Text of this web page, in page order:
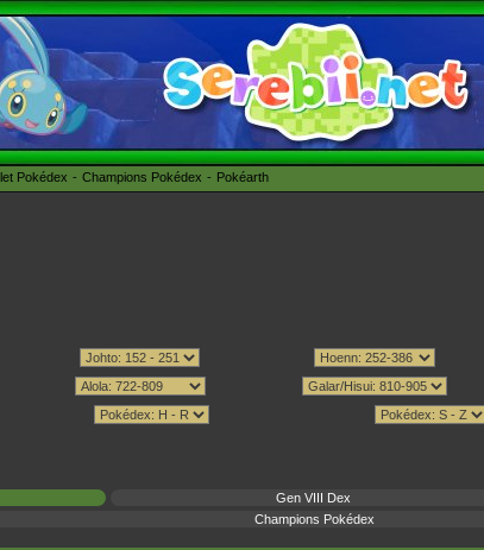
Pokédex Champions Pokédex Pokéarth
Gen VIII Dex
Champions Pokédex